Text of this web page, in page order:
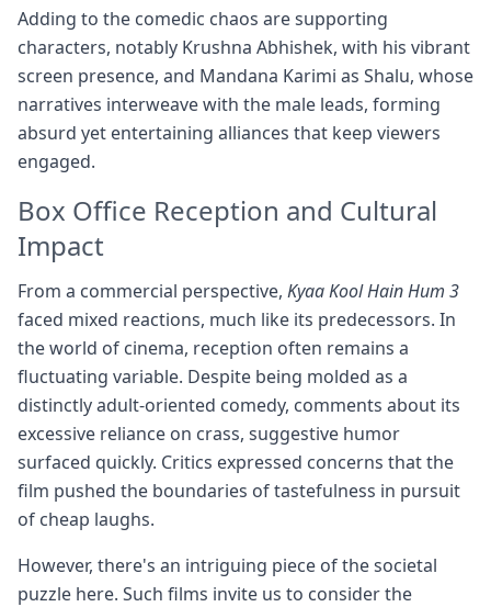
Adding to the comedic chaos are supporting
characters, notably Krushna Abhishek, with his vibrant
screen presence, and Mandana Karimi as Shalu, whose
narratives interweave with the male leads, forming
absurd yet entertaining alliances that keep viewers
engaged.
Box Office Reception and Cultural
Impact
From a commercial perspective, Kyaa Kool Hain Hum 3
faced mixed reactions, much like its predecessors. In
the world of cinema, reception often remains a
fluctuating variable. Despite being molded as a
distinctly adult-oriented comedy, comments about its
excessive reliance on crass, suggestive humor
surfaced quickly. Critics expressed concerns that the
film pushed the boundaries of tastefulness in pursuit
of cheap laughs.
However, there's an intriguing piece of the societal
puzzle here. Such films invite us to consider the